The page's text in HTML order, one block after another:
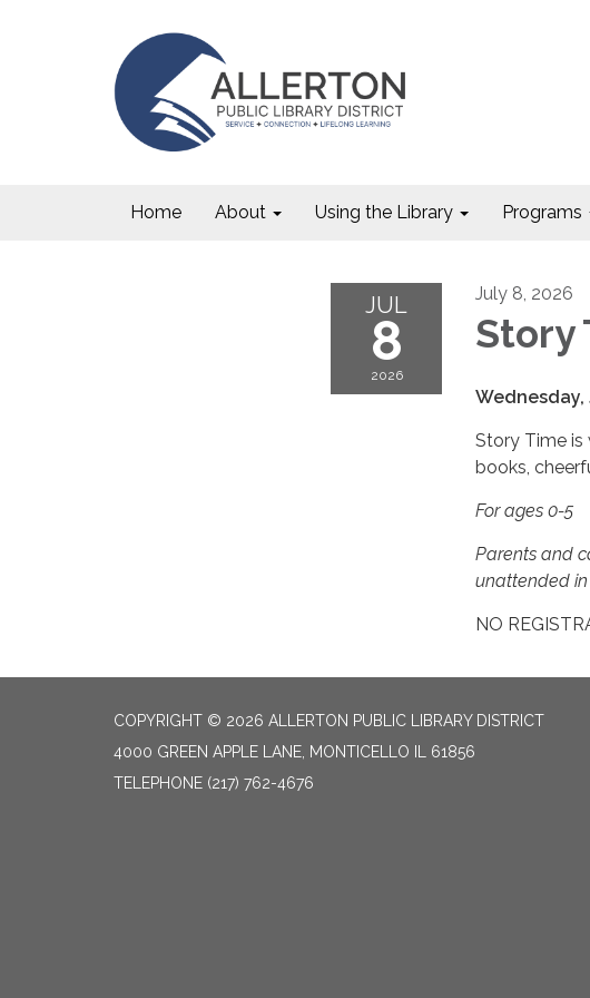
Home About Using the Library Programs
JUL
8
2026
July 8, 2026
Story
Story Time is
books,
For ages 0-5
Parents and
unattended in
NO
COPYRIGHT © 2026 ALLERTON PUBLIC LIBRARY DISTRICT
4000 GREEN APPLE LANE, MONTICELLO IL 61856
TELEPHONE (217) 762-4676